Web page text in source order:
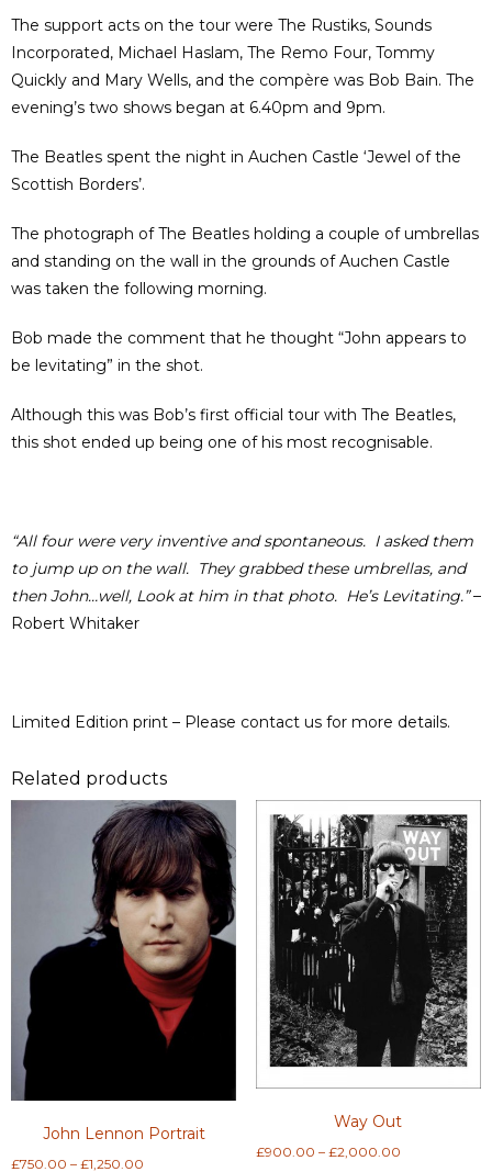
The support acts on the tour were The Rustiks, Sounds
Incorporated, Michael Haslam, The Remo Four, Tommy
Quickly and Mary Wells, and the compère was Bob Bain. The
evening’s two shows began at 6.40pm and 9pm.
The Beatles spent the night in Auchen Castle ‘Jewel of the
Scottish Borders’.
The photograph of The Beatles holding a couple of umbrellas
and standing on the wall in the grounds of Auchen Castle
was taken the following morning.
Bob made the comment that he thought “John appears to
be levitating” in the shot.
Although this was Bob’s first official tour with The Beatles,
this shot ended up being one of his most recognisable.
“All four were very inventive and spontaneous. I asked them
to jump up on the wall. They grabbed these umbrellas, and
then John…well, Look at him in that photo. He’s Levitating.”–
Robert Whitaker
Limited Edition print – Please contact us for more details.
Related products
John Lennon Portrait
£750.00 – £1,250.00
Way Out
£900.00 – £2,000.00Price